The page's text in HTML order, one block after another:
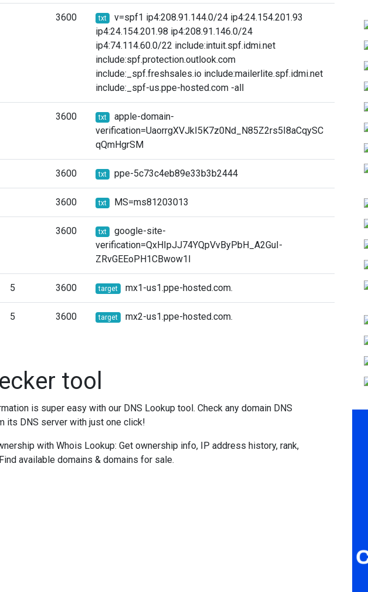
3600 txt
v=spf1 ip4:208.91.144.0/24 ip4:24.154.201.93
ip4:24.154.201.98 ip4:208.91.146.0/24
ip4:74.114.60.0/22 include:intuit.spf.idmi.net
include:spf.protection.outlook.com
include:_spf.freshsales.io include:mailerlite.spf.idmi.net
include:_spf-us.ppe-hosted.com -all
3600 txt
apple-domain-
verification=UaorrgXVJkI5K7z0Nd_N85Z2rs5I8aCqySC
qQmHgrSM
3600 txt ppe-5c73c4eb89e33b3b2444
3600 txt MS=ms81203013
3600 txt
google-site-
verification=QxHIpJJ74YQpVvByPbH_A2GuI-
ZRvGEEoPH1CBwow1I
5 3600 target mx1-us1.ppe-hosted.com.
5 3600 target mx2-us1.ppe-hosted.com.
tool
is super easy with our DNS Lookup tool. Check any domain DNS
its DNS server with just one click!
with Whois Lookup: Get ownership info, IP address history, rank,
available domains & domains for sale.